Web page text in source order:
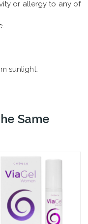
or allergy to any of
sunlight.
Same